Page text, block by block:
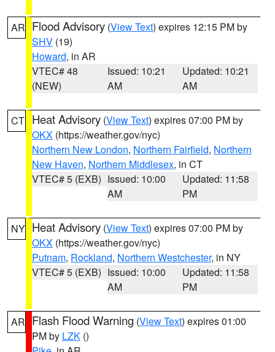
AR Flood Advisory (View Text) expires 12:15 PM by
SHV (19)
Howard, in AR
VTEC# 48
(NEW)
Issued: 10:21
AM
Updated: 10:21
AM
CT Heat Advisory (View Text) expires 07:00 PM by
OKX (https://weather.gov/nyc)
Northern New London, Northern Fairfield, Northern
New Haven, Northern Middlesex, in CT
VTEC# 5 (EXB) Issued: 10:00
AM
Updated: 11:58
PM
NY Heat Advisory (View Text) expires 07:00 PM by
OKX (https://weather.gov/nyc)
Putnam, Rockland, Northern Westchester, in NY
VTEC# 5 (EXB) Issued: 10:00
AM
Updated: 11:58
PM
AR Flash Flood Warning (View Text) expires 01:00
PM by LZK ()